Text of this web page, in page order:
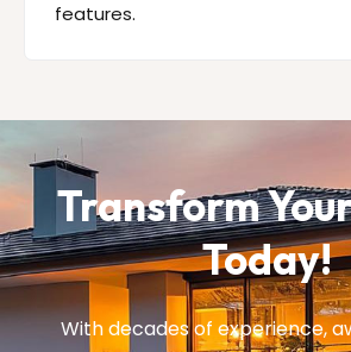
features.
Transform
Today!
With decades of experience,